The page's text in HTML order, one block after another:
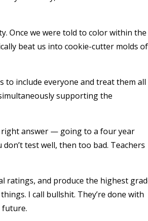
Once we were told to color within the
beat us into cookie-cutter molds of
to include everyone and treat them all
supporting the
right answer — going to a four year
test well, then too bad. Teachers
ratings, and produce the highest
I call bullshit. They’re done with
future.